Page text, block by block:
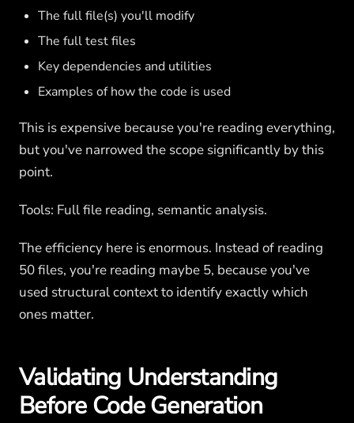
The full file(s) you'll modify
The full test files
Key dependencies and utilities
Examples of how the code is used
This is expensive because you're reading everything,
but you've narrowed the scope significantly by this
point.
Tools: Full file reading, semantic analysis.
The efficiency here is enormous. Instead of reading
50 files, you're reading maybe 5, because you've
used structural context to identify exactly which
ones matter.
Validating Understanding
Before Code Generation